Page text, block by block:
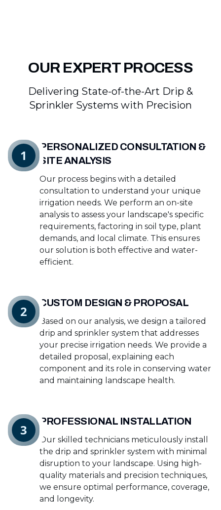
OUR EXPERT PROCESS
Delivering State-of-the-Art Drip &
Sprinkler Systems with Precision
PERSONALIZED CONSULTATION &
SITE ANALYSIS
Our process begins with a detailed
consultation to understand your unique
irrigation needs. We perform an on-site
analysis to assess your landscape's specific
requirements, factoring in soil type, plant
demands, and local climate. This ensures
our solution is both effective and water-
efficient.
1
CUSTOM DESIGN & PROPOSAL
Based on our analysis, we design a tailored
drip and sprinkler system that addresses
your precise irrigation needs. We provide a
detailed proposal, explaining each
component and its role in conserving water
and maintaining landscape health.
2
PROFESSIONAL INSTALLATION
Our skilled technicians meticulously install
the drip and sprinkler system with minimal
disruption to your landscape. Using high-
quality materials and precision techniques,
we ensure optimal performance, coverage,
and longevity.
3